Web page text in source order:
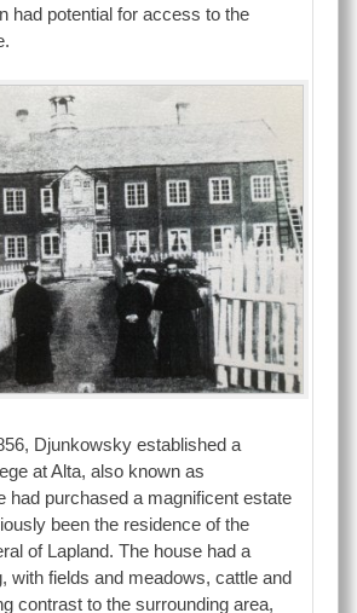
had potential for access to the
Djunkowsky established a
at Alta, also known as
had purchased a magnificent estate
been the residence of the
of Lapland. The house had a
with fields and meadows, cattle and
contrast to the surrounding area,